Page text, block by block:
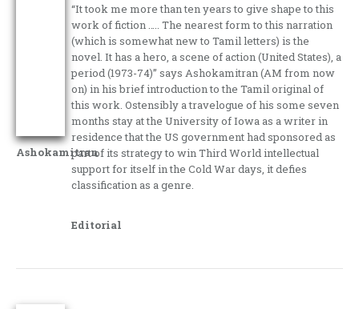
Ashokamitran
“It took me more than ten years to give shape to this
work of fiction ….. The nearest form to this narration
(which is somewhat new to Tamil letters) is the
novel. It has a hero, a scene of action (United States), a
period (1973-74)” says Ashokamitran (AM from now
on) in his brief introduction to the Tamil original of
this work. Ostensibly a travelogue of his some seven
months stay at the University of Iowa as a writer in
residence that the US government had sponsored as
part of its strategy to win Third World intellectual
support for itself in the Cold War days, it defies
classification as a genre.
Editorial